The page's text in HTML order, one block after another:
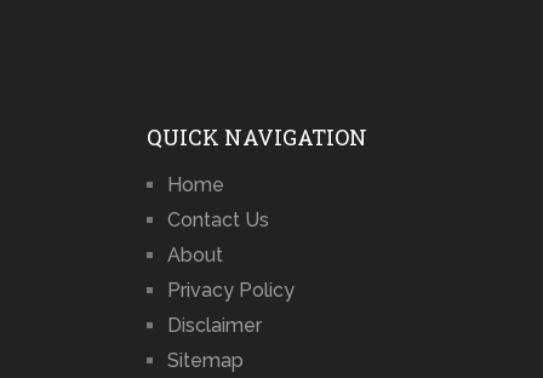
QUICK NAVIGATION
Home
Contact Us
About
Privacy Policy
Disclaimer
Sitemap